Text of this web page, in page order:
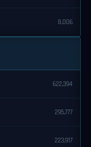
8,006
622,394
295,777
223,917